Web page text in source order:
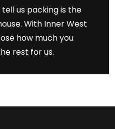
us packing is the
With Inner West
how much you
rest for us.